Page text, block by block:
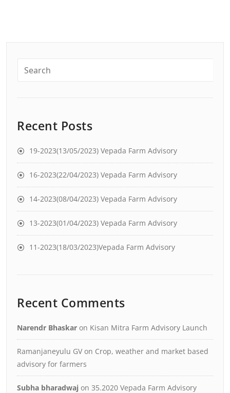
Recent Posts
19-2023(13/05/2023) Vepada Farm Advisory
16-2023(22/04/2023) Vepada Farm Advisory
14-2023(08/04/2023) Vepada Farm Advisory
13-2023(01/04/2023) Vepada Farm Advisory
11-2023(18/03/2023)Vepada Farm Advisory
Recent Comments
Narendr Bhaskar on Kisan Mitra Farm Advisory Launch
Ramanjaneyulu GV on Crop, weather and market based
advisory for farmers
Subha bharadwaj on 35.2020 Vepada Farm Advisory